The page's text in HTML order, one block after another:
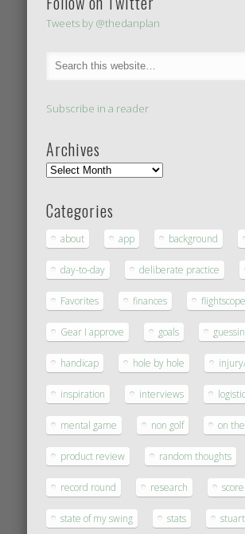
Tweets by @thedanplan
Subscribe in a reader
Archives
Categories
about app background
day-to-day deliberate practice
Favorites finances flightscope
Gear I approve goals
handicap hole by hole
inspiration interviews
mental game non golf on
product review random thoughts
record round research
state of my swing stats stuart